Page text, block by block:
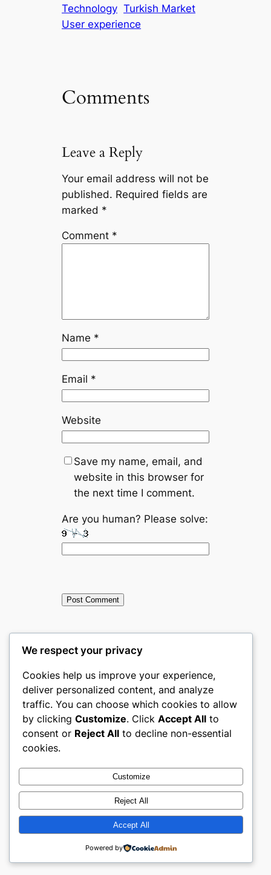
Technology Turkish Market
User experience
Comments
Leave a Reply
Your email address will not be
published. Required fields are
marked *
Comment *
Name *
Email *
Website
Save my name, email, and
website in this browser for
the next time I comment.
Are you human? Please solve:
← Previous:
Top Home &
Furniture
ecommerce
Next:Top
Home &
Furniture
ecommerce
About the author
We respect your privacy
Cookies help us improve your experience,
deliver personalized content, and analyze
traffic. You can choose which cookies to allow
by clicking Customize. Click Accept All to
consent or Reject All to decline non-essential
cookies.
Customize
Reject All
Accept All
Powered by